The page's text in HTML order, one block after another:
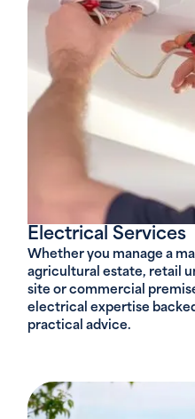
Electrical Services
Whether you manage a
agricultural estate, retail
site or commercial
electrical expertise
practical advice.